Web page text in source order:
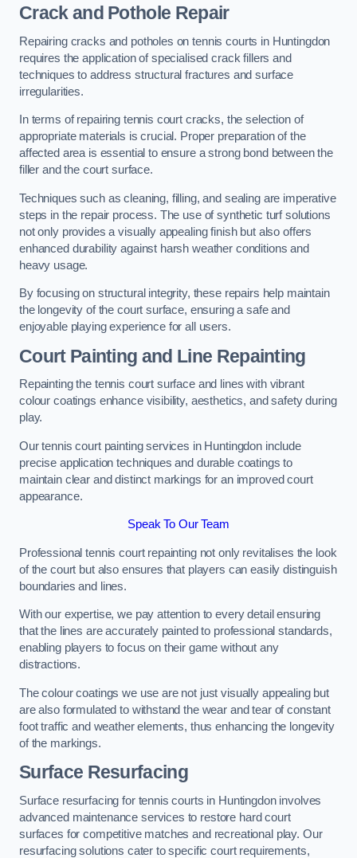
Crack and Pothole Repair
Repairing cracks and potholes on tennis courts in Huntingdon
requires the application of specialised crack fillers and
techniques to address structural fractures and surface
irregularities.
In terms of repairing tennis court cracks, the selection of
appropriate materials is crucial. Proper preparation of the
affected area is essential to ensure a strong bond between the
filler and the court surface.
Techniques such as cleaning, filling, and sealing are imperative
steps in the repair process. The use of synthetic turf solutions
not only provides a visually appealing finish but also offers
enhanced durability against harsh weather conditions and
heavy usage.
By focusing on structural integrity, these repairs help maintain
the longevity of the court surface, ensuring a safe and
enjoyable playing experience for all users.
Court Painting and Line Repainting
Repainting the tennis court surface and lines with vibrant
colour coatings enhance visibility, aesthetics, and safety during
play.
Our tennis court painting services in Huntingdon include
precise application techniques and durable coatings to
maintain clear and distinct markings for an improved court
appearance.
Speak To Our Team
Professional tennis court repainting not only revitalises the look
of the court but also ensures that players can easily distinguish
boundaries and lines.
With our expertise, we pay attention to every detail ensuring
that the lines are accurately painted to professional standards,
enabling players to focus on their game without any
distractions.
The colour coatings we use are not just visually appealing but
are also formulated to withstand the wear and tear of constant
foot traffic and weather elements, thus enhancing the longevity
of the markings.
Surface Resurfacing
Surface resurfacing for tennis courts in Huntingdon involves
advanced maintenance services to restore hard court
surfaces for competitive matches and recreational play. Our
resurfacing solutions cater to specific court requirements,